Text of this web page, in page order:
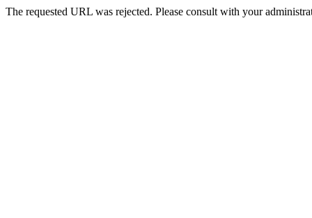
The requested URL was rejected. Please consult with your